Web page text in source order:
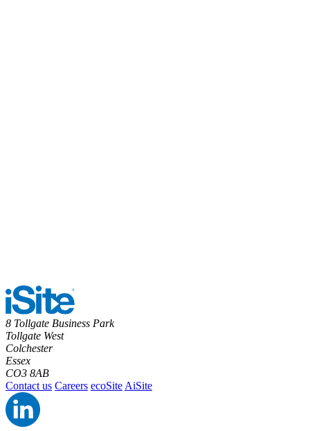
8 Tollgate Business Park
Tollgate West
Colchester
Essex
CO3 8AB
Contact us Careers ecoSite AiSite